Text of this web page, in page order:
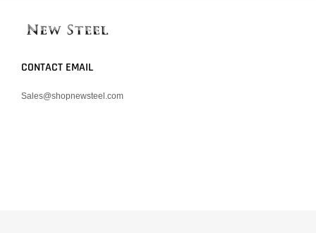
CONTACT EMAIL
Sales@shopnewsteel.com